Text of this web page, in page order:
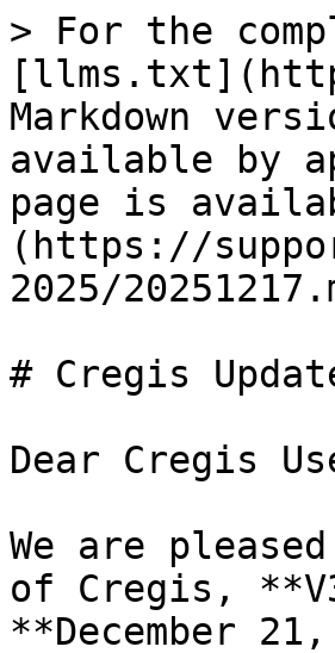
> For the
Markdown
available by
page is
(https://
2025/
# Cregis
Dear Cregis
We are
of Cregis,
**December